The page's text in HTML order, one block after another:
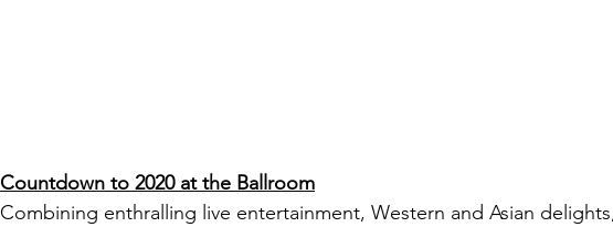
Countdown to 2020 at the Ballroom
Combining enthralling live entertainment, Western and Asian